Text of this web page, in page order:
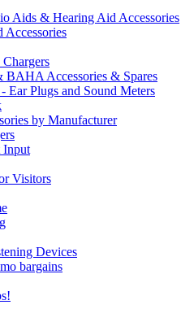
Aids & Hearing Aid Accessories
BAHA Accessories & Spares
Ear Plugs and Sound Meters
by Manufacturer
Input
Visitors
Devices
bargains